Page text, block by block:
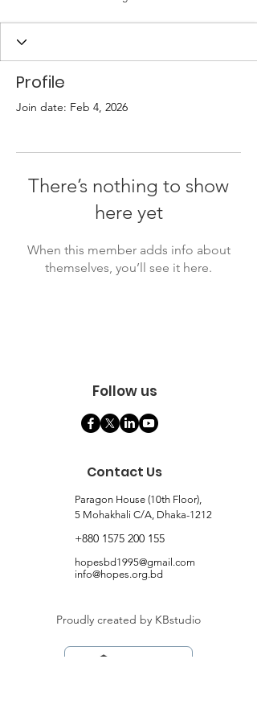
Profile
Join date: Feb 4, 2026
There’s nothing to show
here yet
When this member adds info about
themselves, you’ll see it here.
Follow us
Contact Us
Paragon House (10th Floor),
5 Mohakhali C/A, Dhaka-1212
+880 1575 200 155
hopesbd1995@gmail.com
info@hopes.org.bd
Proudly created by KBstudio